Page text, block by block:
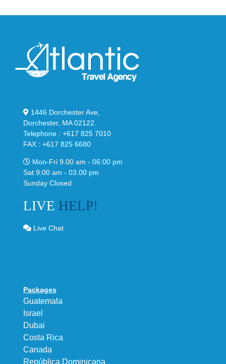
1446 Dorchester Ave,
Dorchester, MA 02122.
Telephone : +617 825 7010
FAX : +617 825 6680
Mon-Fri 9.00 am - 06:00 pm
Sat 9:00 am - 03.00 pm
Sunday Closed
LIVE HELP!
Live Chat
Packages
Guatemala
Israel
Dubai
Costa Rica
Canada
República Dominicana